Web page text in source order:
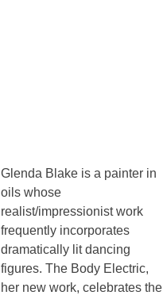
Glenda Blake is a painter in
oils whose
realist/impressionist work
frequently incorporates
dramatically lit dancing
figures. The Body Electric,
her new work, celebrates the